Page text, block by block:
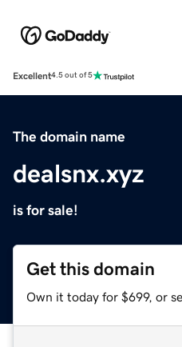
Excellent4.5 out of 5
The domain name
dealsnx.xyz
is for sale!
Get this domain
Own it today for $699, or